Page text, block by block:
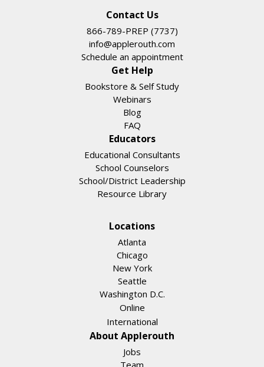
Contact Us
866-789-PREP (7737)
info@applerouth.com
Schedule an appointment
Get Help
Bookstore & Self Study
Webinars
Blog
FAQ
Educators
Educational Consultants
School Counselors
School/District Leadership
Resource Library
Locations
Atlanta
Chicago
New York
Seattle
Washington D.C.
Online
International
About Applerouth
Jobs
Team